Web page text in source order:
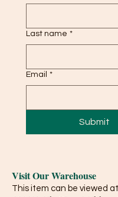
Last name *
Email *
Submit
Visit Our Warehouse
This item can be viewed